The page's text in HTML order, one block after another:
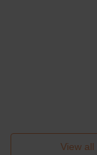
View all